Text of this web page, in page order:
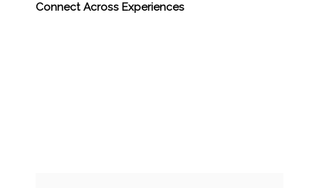
Connect Across Experiences